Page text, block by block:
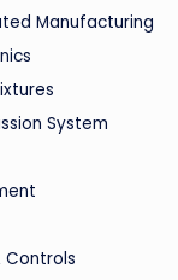
Manufacturing
System
Controls